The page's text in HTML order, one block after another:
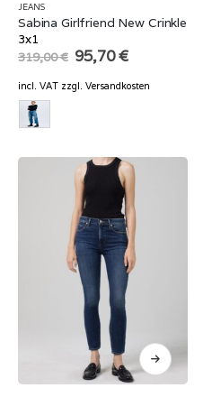
JEANS
Sabina Girlfriend New Crinkle
3x1
319,00€ Original
price
was:
319,00 €.
95,70€Current
is:
incl. VAT zzgl. Versandkosten